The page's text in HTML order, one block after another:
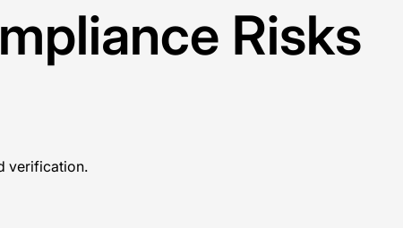
Risks
verification.